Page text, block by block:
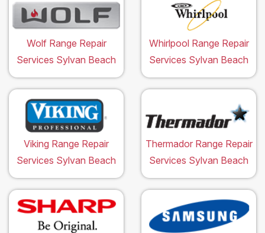
Wolf Range Repair
Services Sylvan Beach
Whirlpool Range Repair
Services Sylvan Beach
Viking Range Repair
Services Sylvan Beach
Thermador Range Repair
Services Sylvan Beach